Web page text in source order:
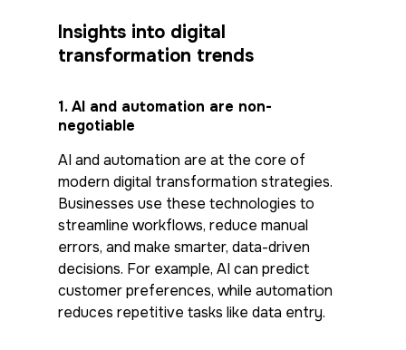
Insights into digital
transformation trends
1.AI and automation are non-
negotiable
AI and automation are at the core of
modern digital transformation strategies.
Businesses use these technologies to
streamline workflows, reduce manual
errors, and make smarter, data-driven
decisions. For example, AI can predict
customer preferences, while automation
reduces repetitive tasks like data entry.